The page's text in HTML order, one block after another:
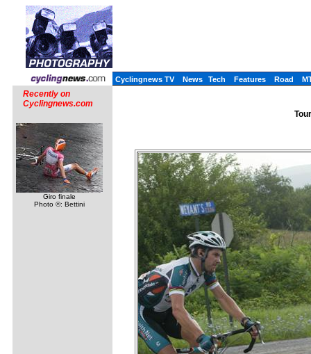
Cyclingnews TV News Tech Features Road
Recently on
Cyclingnews.com
Giro finale
Photo ©: Bettini